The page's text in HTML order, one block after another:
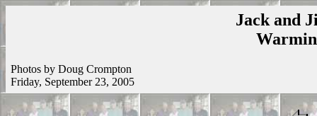
Jack and
Photos by Doug Crompton
Friday, September 23, 2005